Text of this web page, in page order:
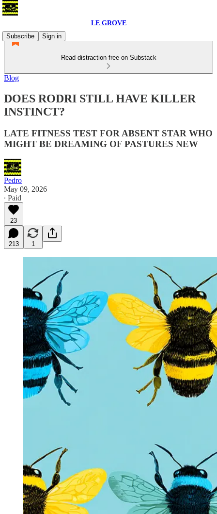
LE GROVE
Subscribe
Sign in
Read distraction-free on Substack
Blog
DOES RODRI STILL HAVE KILLER
INSTINCT?
LATE FITNESS TEST FOR ABSENT STAR WHO
MIGHT BE DREAMING OF PASTURES NEW
Pedro
May 09, 2026
∙ Paid
23
213 1